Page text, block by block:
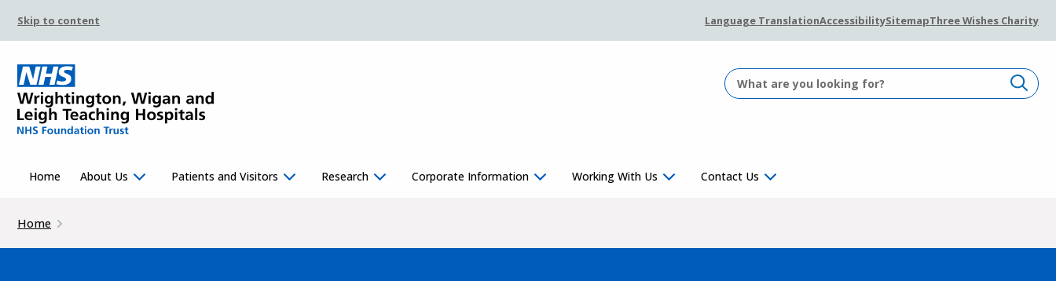
Skip to content Language TranslationAccessibilitySitemapThree Wishes Charity
Home About Us Patients and Visitors Research Corporate Information Working With Us Contact Us
Home